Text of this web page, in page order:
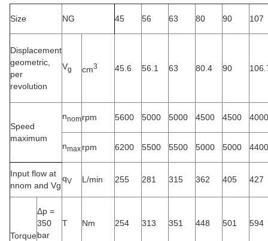
Size NG 45 56 63 80 90 107
Displacement
geometric,
per
revolution
Vg cm3 45.6 56.1 63 80.4 90
Speed
maximum
nnomrpm 5600 5000 5000 4500 4500 4000
nmax rpm 6200 5500 5500 5000 5000 4400
Input flow at
nnom and Vg
qV L/min 255 281 315 362 405 427
Torque
Δp =
350
bar
T Nm 254 313 351 448 501 594